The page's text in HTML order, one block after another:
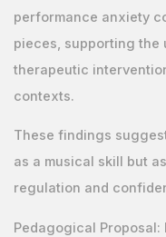
performance anxiety
pieces, supporting the
therapeutic
contexts.
These findings
as a musical skill but
regulation and
Pedagogical